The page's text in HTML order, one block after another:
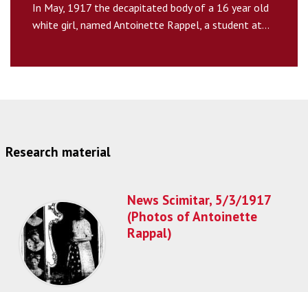
In May, 1917 the decapitated body of a 16 year old
white girl, named Antoinette Rappel, a student at...
Research material
News Scimitar, 5/3/1917
(Photos of Antoinette
Rappal)